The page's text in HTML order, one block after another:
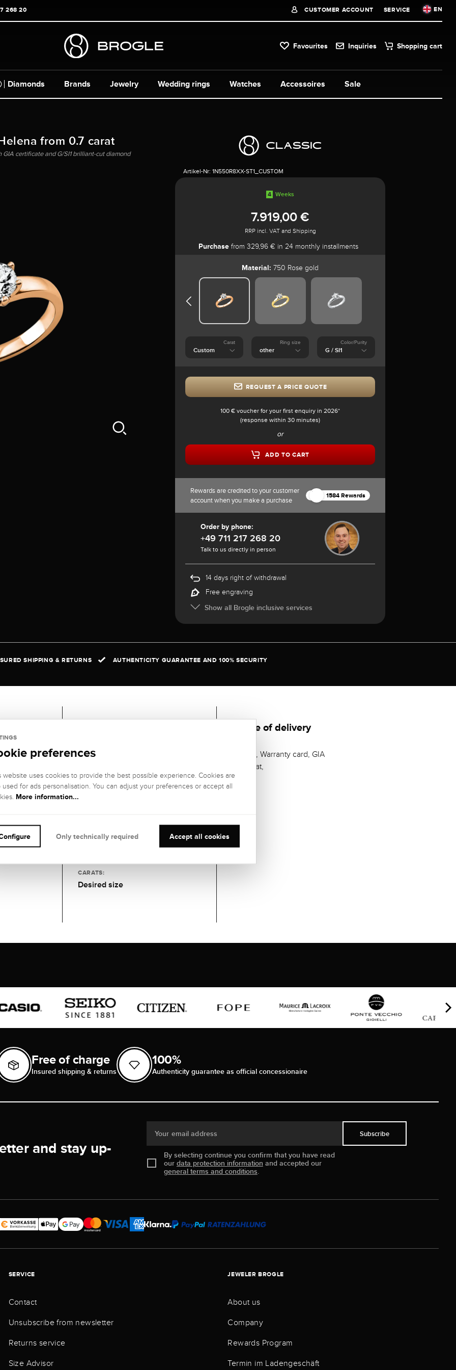
268 20 CUSTOMER ACCOUNT SERVICE EN
Favourites Inquiries Shopping cart
Diamonds Brands Jewelry Watches Accessoires Sale
Wedding rings
from 0.7 carat
certificate and G/SI1 brilliant-cut diamond
Artikel-Nr: 1N550R8XX-ST1_CUSTOM
4 Weeks
7.919,00 €
RRP incl. VAT and Shipping
Purchasefrom 329,96 € in 24 monthly installments
Material: 750 Rose gold
Carat Ring size Color/Purity
REQUEST A PRICE QUOTE
100 € voucher for your first enquiry in 2026*
(response within 30 minutes)
or
ADD TO CART
Rewards are credited to your customer
account when you make a purchase
1584 Rewards
Order by phone:
+49 711 217 268 20
Talk to us directly in person
14 days right of withdrawal
Free engraving
Show all Brogle inclusive services
SHIPPING & RETURNS AUTHENTICITY GUARANTEE AND 100% SECURITY
1 DIAMOND
COLOR:
Fine white (Top
Wesselton), G
CLARITY:
SI1 (small
Brilliant
6-piece claw
CARATS:
Desired size
Scope of delivery
Casket, Warranty card, GIA
Zertifikat,
Free of charge
Insured shipping & returns
100%
Authenticity guarantee as official concessionaire
and stay up-
Your email address
By selecting continue you confirm that you have read
our data protection information and accepted our
general terms and conditions.
Subscribe
SERVICE
Contact
Unsubscribe from newsletter
Returns service
Size Advisor
JEWELER BROGLE
About us
Company
Rewards Program
Termin im Ladengeschäft
preferences
website uses cookies to provide the best possible experience. Cookies are
used for ads personalisation. You can adjust your preferences or accept all
More information...
Accept all cookies
Only technically required